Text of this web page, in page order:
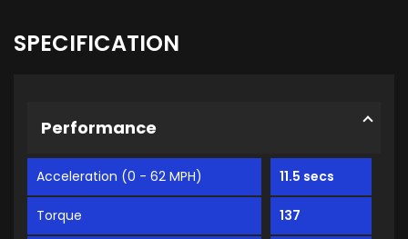
SPECIFICATION
Performance
Acceleration (0 - 62 MPH) 11.5 secs
Torque 137